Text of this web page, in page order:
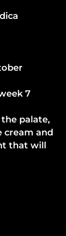
7
palate,
cream and
that will